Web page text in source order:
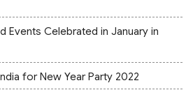
Events Celebrated in January in
for New Year Party 2022